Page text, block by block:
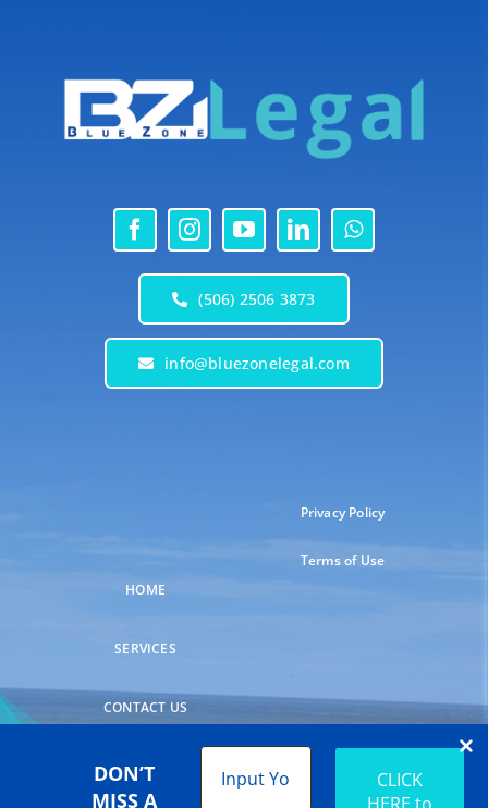
DON’T
MISS A
(506) 2506 3873
info@bluezonelegal.com
HOME
SERVICES
CONTACT US
Privacy Policy
Terms of Use